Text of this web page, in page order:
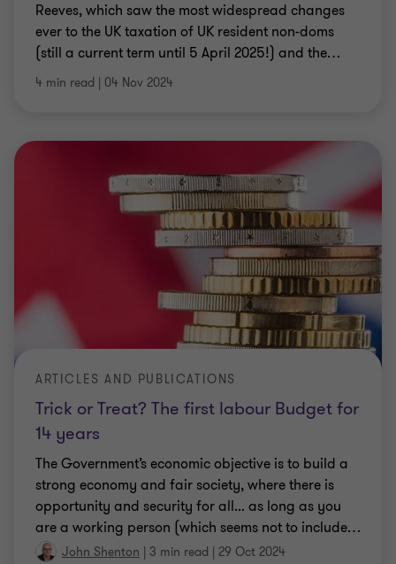
Reeves, which saw the most widespread changes
ever to the UK taxation of UK resident non-doms
(still a current term until 5 April 2025!) and the…
4 min read | 04 Nov 2024
Trick or Treat? The first labour Budget for
14 years
ARTICLES AND PUBLICATIONS
The Government’s economic objective is to build a
strong economy and fair society, where there is
opportunity and security for all... as long as you
are a working person (which seems not to include…
John Shenton | 3 min read | 29 Oct 2024